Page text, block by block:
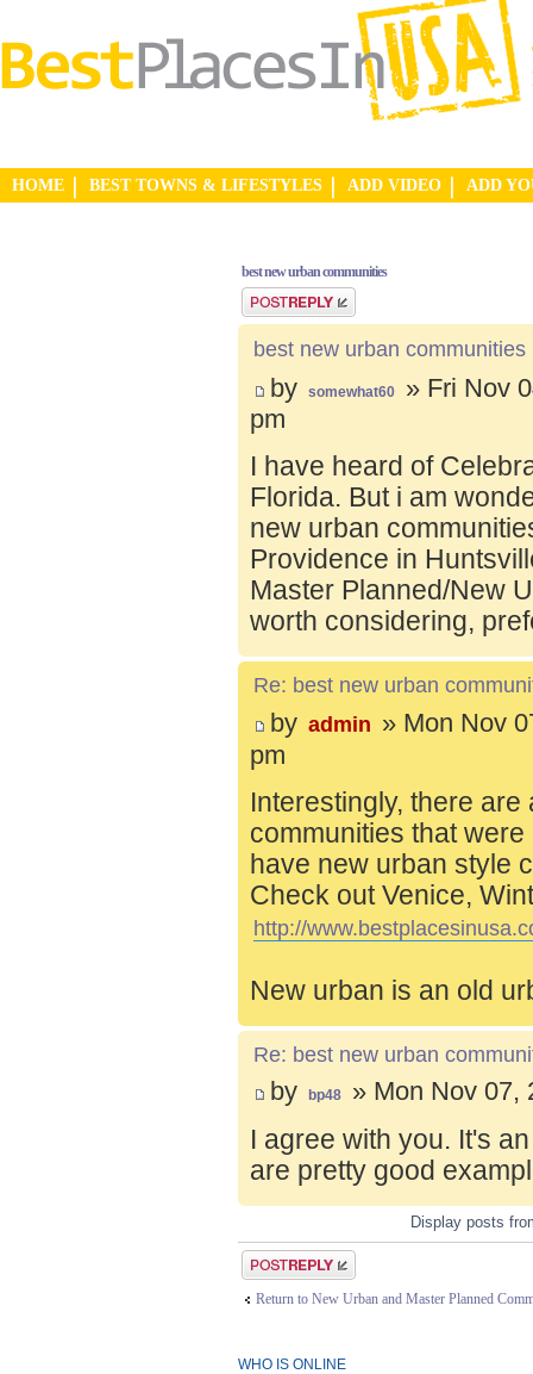
HOME BEST TOWNS & LIFESTYLES ADD VIDEO ADD
best new urban communities
Post a reply
best new urban communities
by somewhat60
» Fri Nov
pm
I have heard of
Florida. But i am
new urban
Providence in
Master Planned/New
worth considering,
Re: best new urban
by admin » Mon Nov
pm
Interestingly, there
communities that
have new urban style
Check out Venice,
http://
New urban is an old
Re: best new urban
by bp48 » Mon Nov 07,
I agree with you. It's
are pretty good
Display posts
Post a reply
Return to New Urban and Master Planned
WHO IS ONLINE